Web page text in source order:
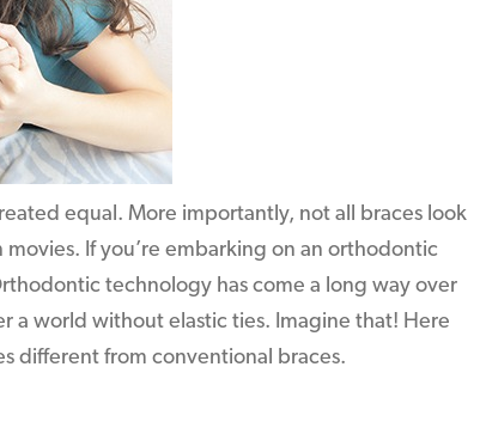
equal. More importantly, not all braces look
If you’re embarking on an orthodontic
technology has come a long way over
a world without elastic ties. Imagine that! Here
different from conventional braces.